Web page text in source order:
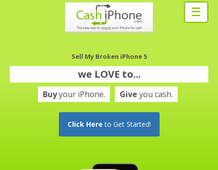
☰
Sell My Broken iPhone 5
we LOVE to...
Buyyour iPhone. Give you cash.
Click Here to Get Started!